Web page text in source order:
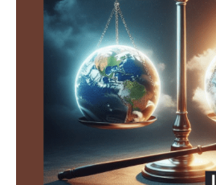
Environmental
Advocacy:
Insights